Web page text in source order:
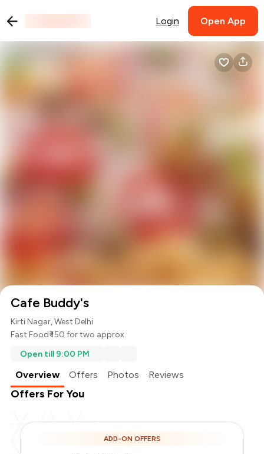
Login Open App
Cafe Buddy's
Kirti Nagar, West Delhi
Fast Food₹ 150 for two approx.
Open till 9:00 PM
Overview Offers Photos Reviews
Offers For You
ADD-ON OFFERS